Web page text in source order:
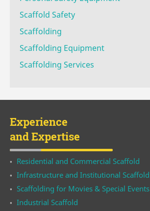
Scaffold Safety
Scaffolding
Scaffolding Equipment
Scaffolding Services
Experience
and Expertise
Residential and Commercial Scaffold
Infrastructure and Institutional Scaffold
Scaffolding for Movies & Special Events
Industrial Scaffold